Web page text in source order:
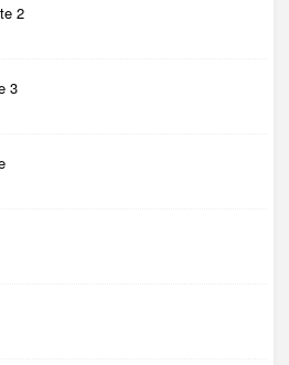
2
3